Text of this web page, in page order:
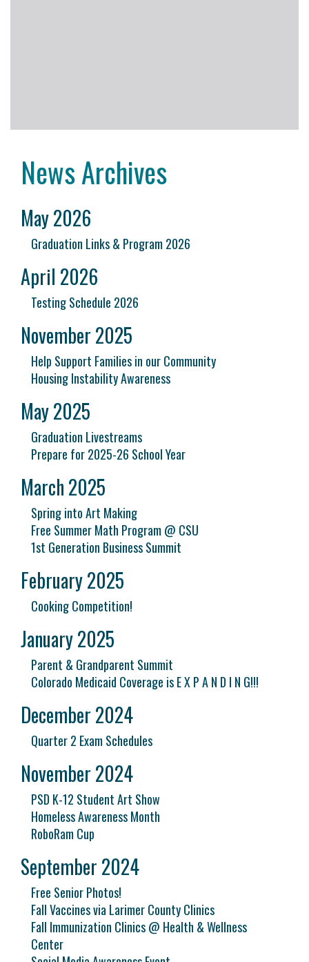
News Archives
May 2026
Graduation Links & Program 2026
April 2026
Testing Schedule 2026
November 2025
Help Support Families in our Community
Housing Instability Awareness
May 2025
Graduation Livestreams
Prepare for 2025-26 School Year
March 2025
Spring into Art Making
Free Summer Math Program @ CSU
1st Generation Business Summit
February 2025
Cooking Competition!
January 2025
Parent & Grandparent Summit
Colorado Medicaid Coverage is E X P A N D I N G!!!
December 2024
Quarter 2 Exam Schedules
November 2024
PSD K-12 Student Art Show
Homeless Awareness Month
RoboRam Cup
September 2024
Free Senior Photos!
Fall Vaccines via Larimer County Clinics
Fall Immunization Clinics @ Health & Wellness
Center